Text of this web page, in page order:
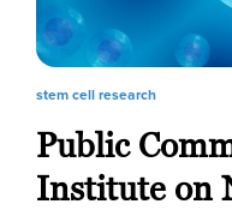
stem cell research
Public
Institute on